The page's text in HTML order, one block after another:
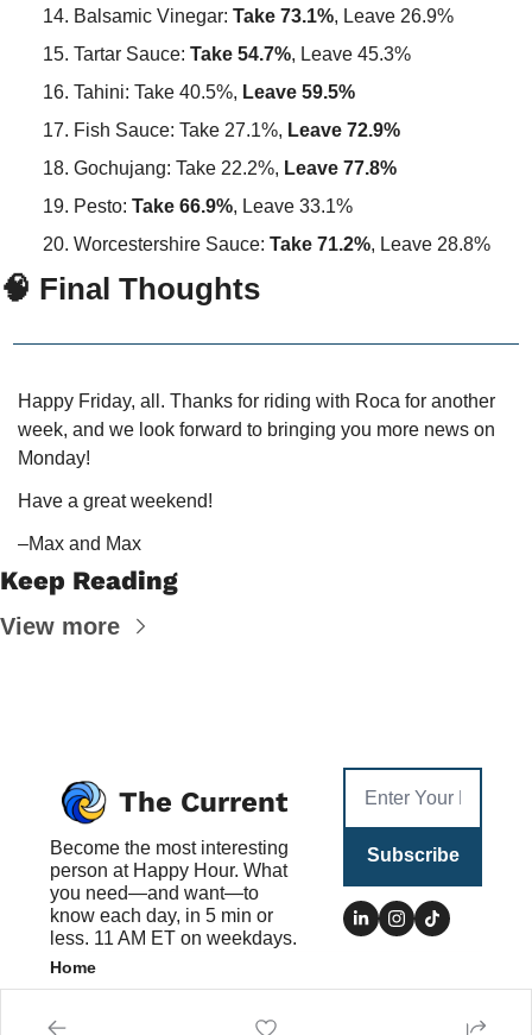
Balsamic Vinegar: Take 73.1%, Leave 26.9%
Tartar Sauce: Take 54.7%, Leave 45.3%
Tahini: Take 40.5%, Leave 59.5%
Fish Sauce: Take 27.1%, Leave 72.9%
Gochujang: Take 22.2%, Leave 77.8%
Pesto: Take 66.9%, Leave 33.1%
Worcestershire Sauce: Take 71.2%, Leave 28.8%
🧠 Final Thoughts
Happy Friday, all. Thanks for riding with Roca for another
week, and we look forward to bringing you more news on
Monday!
Have a great weekend!
–Max and Max
Keep Reading
View more
The Current
Become the most interesting
person at Happy Hour. What
you need—and want—to
know each day, in 5 min or
less. 11 AM ET on weekdays.
Subscribe
Home
Authors